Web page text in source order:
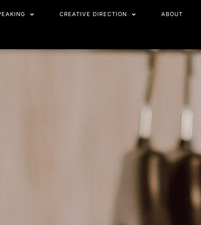
CREATIVE DIRECTION ABOUT